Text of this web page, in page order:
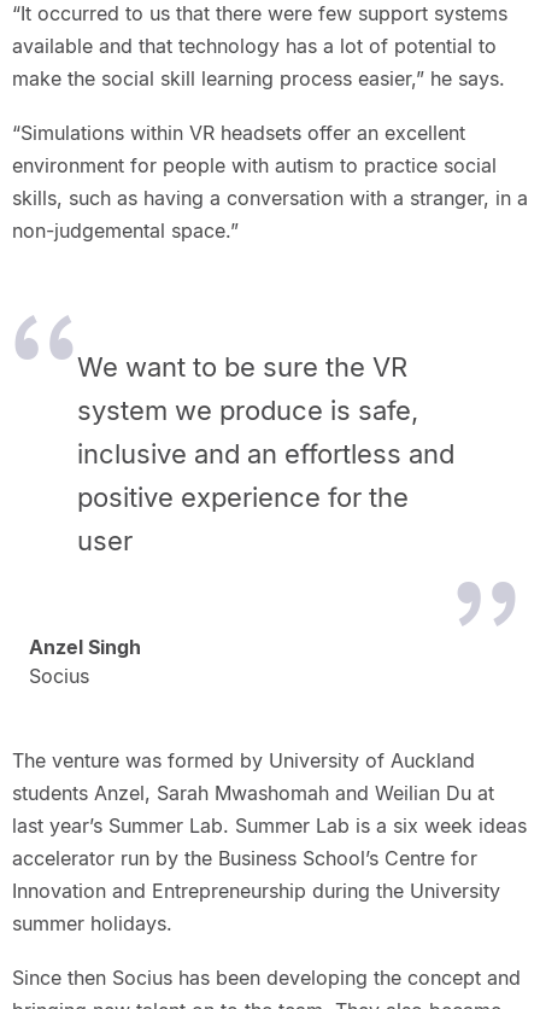
“It occurred to us that there were few support systems
available and that technology has a lot of potential to
make the social skill learning process easier,” he says.
“Simulations within VR headsets offer an excellent
environment for people with autism to practice social
skills, such as having a conversation with a stranger, in a
non-judgemental space.”
We want to be sure the VR
system we produce is safe,
inclusive and an effortless and
positive experience for the
user
Anzel Singh
Socius
The venture was formed by University of Auckland
students Anzel, Sarah Mwashomah and Weilian Du at
last year’s Summer Lab. Summer Lab is a six week ideas
accelerator run by the Business School’s Centre for
Innovation and Entrepreneurship during the University
summer holidays.
Since then Socius has been developing the concept and